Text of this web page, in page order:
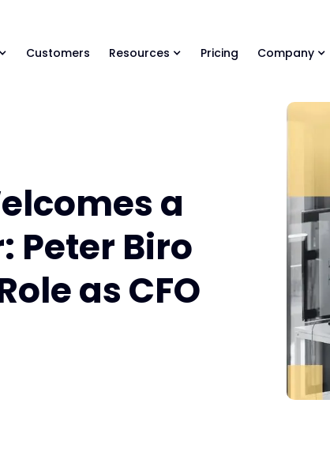
Customers Resources Pricing Company
a
Peter Biro
as CFO